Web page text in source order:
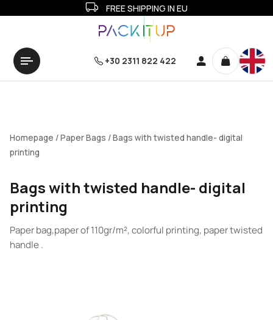
FREE SHIPPING IN EU
+30 2311 822 422
Homepage /Paper Bags / Bags with twisted handle- digital
printing
Bags with twisted handle- digital
printing
Paper bag,paper of 110gr/m², colorful printing, paper twisted
handle .